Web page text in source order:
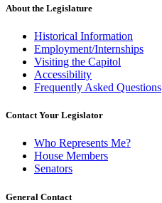
end
About the Legislature
Historical Information
Employment/Internships
Visiting the Capitol
Accessibility
Frequently Asked Questions
Contact Your Legislator
Who Represents Me?
House Members
Senators
General Contact